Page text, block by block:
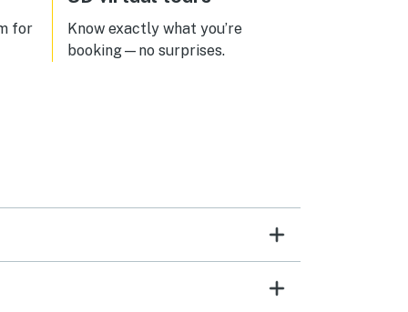
asleep was amazing. We’ll definitely
be back!
for
Know exactly what you’re
booking—no surprises.